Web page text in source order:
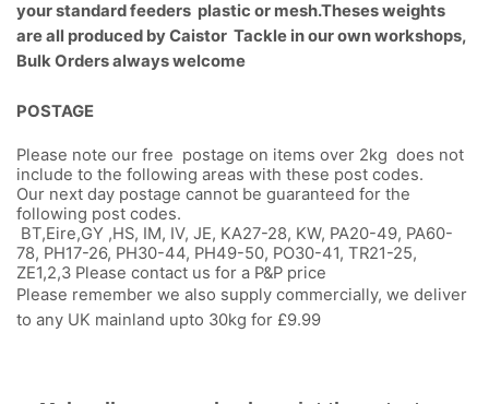
your standard feeders plastic or mesh.Theses weights
are all produced by Caistor Tackle in our own workshops,
Bulk Orders always welcome
POSTAGE
Please note our free postage on items over 2kg does not
include to the following areas with these post codes.
Our next day postage cannot be guaranteed for the
following post codes.
BT,Eire,GY ,HS, IM, IV, JE, KA27-28, KW, PA20-49, PA60-
78, PH17-26, PH30-44, PH49-50, PO30-41, TR21-25,
ZE1,2,3 Please contact us for a P&P price
Please remember we also supply commercially, we deliver
to any UK mainland upto 30kg for £9.99